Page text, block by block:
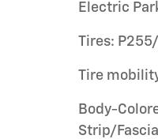
Electric
Tires:
Tire
Body-
Strip/